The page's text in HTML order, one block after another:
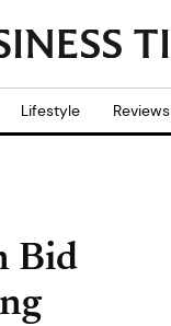
Lifestyle Reviews
Bid